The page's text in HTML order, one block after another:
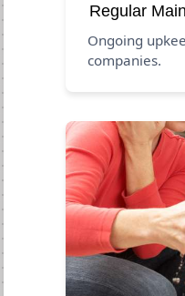
Regular
Ongoing
companies.